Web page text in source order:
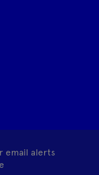
email alerts